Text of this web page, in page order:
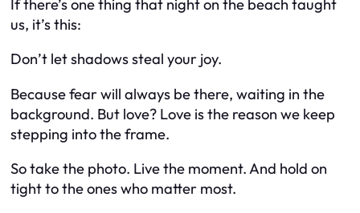
If there’s one thing that night on the beach taught
us, it’s this:
Don’t let shadows steal your joy.
Because fear will always be there, waiting in the
background. But love? Love is the reason we keep
stepping into the frame.
So take the photo. Live the moment. And hold on
tight to the ones who matter most.